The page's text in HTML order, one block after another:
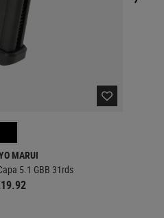
MARUI
5.1 GBB 31rds